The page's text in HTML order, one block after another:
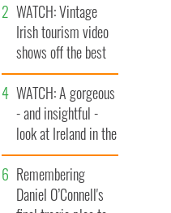
WATCH: Vintage
Irish tourism video
shows off the best
bits of Ireland
WATCH: A gorgeous
- and insightful -
look at Ireland in the
late 1960s
Remembering
Daniel O’Connell's